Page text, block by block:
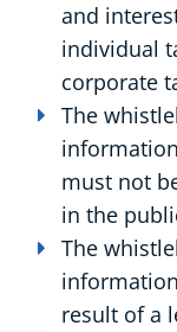
and
individual
corporate
The
must not
in the
The
result of a